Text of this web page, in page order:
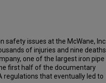
safety issues at the McWane, Inc.
of injuries and nine deaths
one of the largest iron pipe
first half of the documentary
regulations that eventually led to